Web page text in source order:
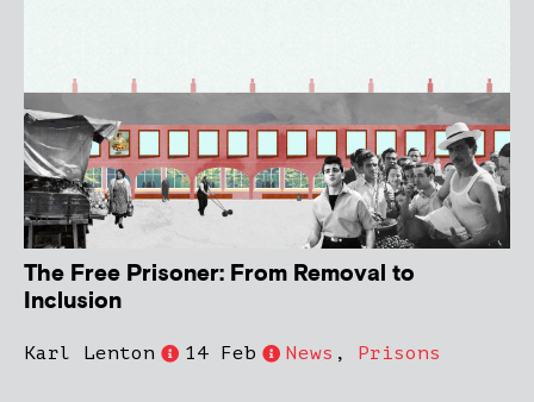
The Free Prisoner: From Removal to
Inclusion
Karl Lenton 14 Feb News , Prisons